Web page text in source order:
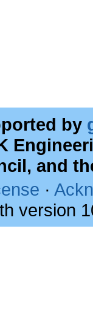
by
and
·
version